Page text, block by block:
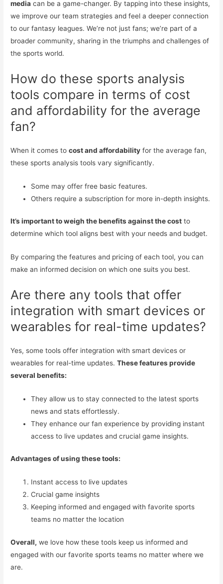
media can be a game-changer. By tapping into these insights,
we improve our team strategies and feel a deeper connection
to our fantasy leagues. We’re not just fans; we’re part of a
broader community, sharing in the triumphs and challenges of
the sports world.
How do these sports analysis
tools compare in terms of cost
and affordability for the average
fan?
When it comes tocost and affordability for the average fan,
these sports analysis tools vary significantly.
Some may offer free basic features.
Others require a subscription for more in-depth insights.
It’s important to weigh the benefits against the cost to
determine which tool aligns best with your needs and budget.
By comparing the features and pricing of each tool, you can
make an informed decision on which one suits you best.
Are there any tools that offer
integration with smart devices or
wearables for real-time updates?
Yes, some tools offer integration with smart devices or
wearables for real-time updates.These features provide
several benefits:
They allow us to stay connected to the latest sports
news and stats effortlessly.
They enhance our fan experience by providing instant
access to live updates and crucial game insights.
Advantages of using these tools:
Instant access to live updates
Crucial game insights
Keeping informed and engaged with favorite sports
teams no matter the location
Overall, we love how these tools keep us informed and
engaged with our favorite sports teams no matter where we
are.